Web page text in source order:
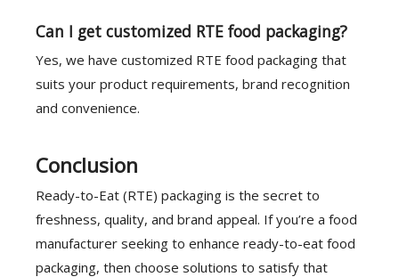
Can I get customized RTE food packaging?
Yes, we have customized RTE food packaging that
suits your product requirements, brand recognition
and convenience.
Conclusion
Ready-to-Eat (RTE) packaging is the secret to
freshness, quality, and brand appeal. If you’re a food
manufacturer seeking to enhance ready-to-eat food
packaging, then choose solutions to satisfy that